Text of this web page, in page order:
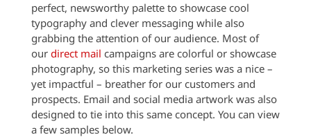
perfect, newsworthy palette to showcase cool
typography and clever messaging while also
grabbing the attention of our audience. Most of
our direct mail campaigns are colorful or showcase
photography, so this marketing series was a nice –
yet impactful – breather for our customers and
prospects. Email and social media artwork was also
designed to tie into this same concept. You can view
a few samples below.